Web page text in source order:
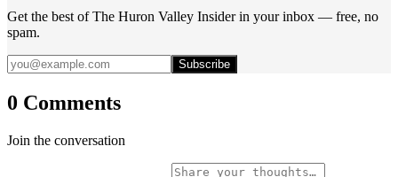
Get the best of The Huron Valley Insider in your inbox — free, no
spam.
Subscribe
0 Comments
Join the conversation